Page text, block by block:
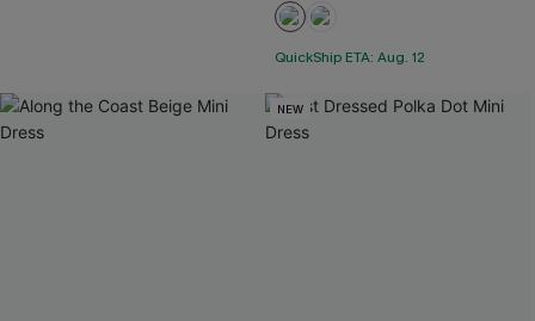
QuickShip ETA: Aug. 12
NEW